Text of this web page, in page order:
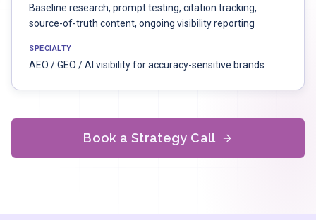
Baseline research, prompt testing, citation tracking,
source-of-truth content, ongoing visibility reporting
SPECIALTY
AEO / GEO / AI visibility for accuracy-sensitive brands
Book a Strategy Call